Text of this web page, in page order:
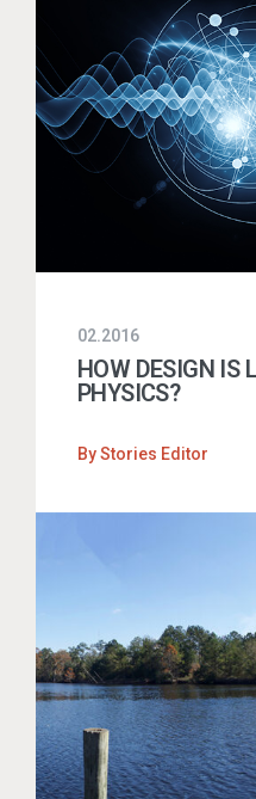
02.2016
HOW DESIGN IS
PHYSICS?
ByStories Editor